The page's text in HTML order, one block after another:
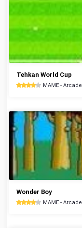
Tehkan World Cup
MAME - Arcade
Wonder Boy
MAME - Arcade